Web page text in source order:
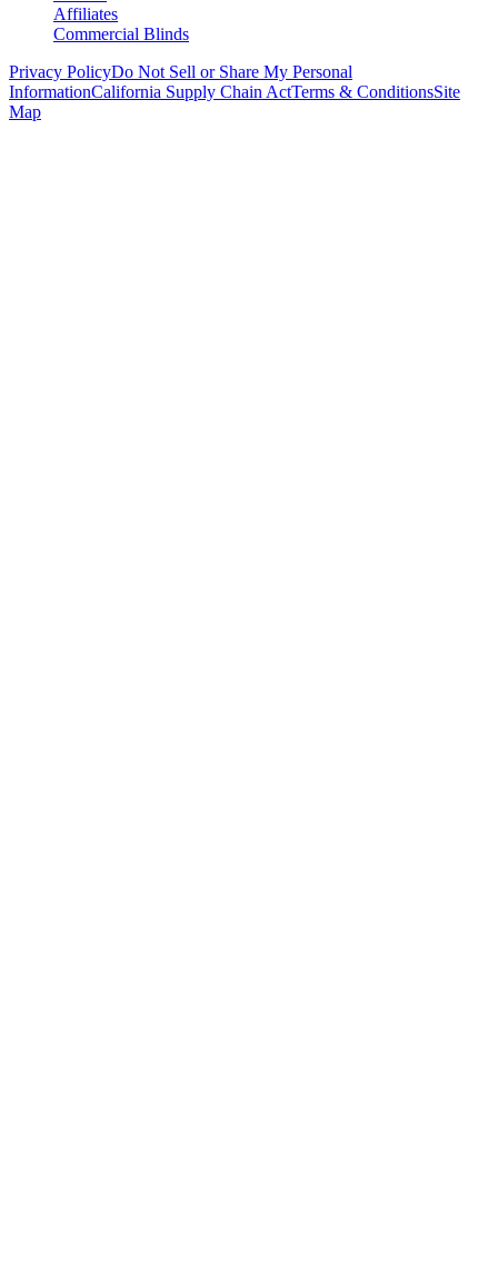
Affiliates
Commercial Blinds
Privacy PolicyDo Not Sell or Share My Personal
InformationCalifornia Supply Chain ActTerms & ConditionsSite
Map